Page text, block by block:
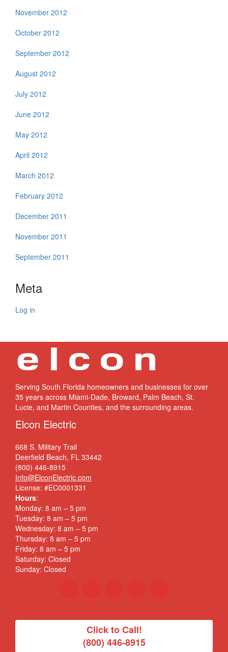
November 2012
October 2012
September 2012
August 2012
July 2012
June 2012
May 2012
April 2012
March 2012
February 2012
December 2011
November 2011
September 2011
Meta
Log in
Serving South Florida homeowners and businesses for over
35 years across Miami-Dade, Broward, Palm Beach, St.
Lucie, and Martin Counties, and the surrounding areas.
Elcon Electric
668 S. Military Trail
Deerfield Beach, FL 33442
(800) 446-8915
Info@ElconElectric.com
License: #EC0001331
Hours:
Monday: 8 am – 5 pm
Tuesday: 8 am – 5 pm
Wednesday: 8 am – 5 pm
Thursday: 8 am – 5 pm
Friday: 8 am – 5 pm
Saturday: Closed
Sunday: Closed
Click to Call!
(800) 446-8915